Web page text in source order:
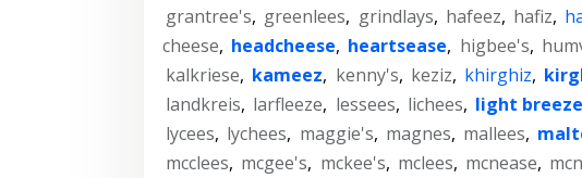
grantree's, greenlees, grindlays, hafeez, hafiz,
cheese, headcheese, heartsease, higbee's,
kalkriese, kameez, kenny's, keziz, khirghiz,
landkreis, larfleeze, lessees, lichees, light breeze
lycees, lychees, maggie's, magnes, mallees,
mcclees, mcgee's, mckee's, mclees, mcnease,